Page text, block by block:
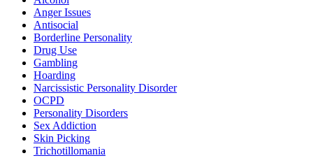
Anger Issues
Antisocial
Borderline Personality
Drug Use
Gambling
Hoarding
Narcissistic Personality Disorder
OCPD
Personality Disorders
Sex Addiction
Skin Picking
Trichotillomania